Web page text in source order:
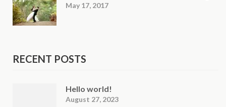
May 17, 2017
RECENT POSTS
Hello world!
August 27, 2023